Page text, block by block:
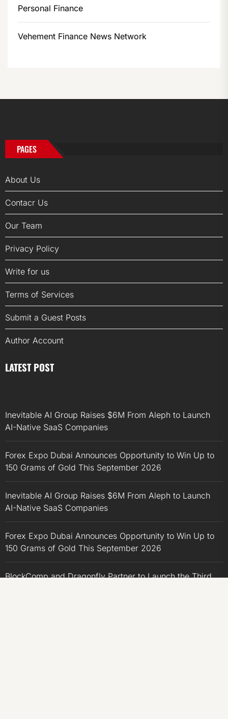
Personal Finance
Vehement Finance News Network
PAGES
About Us
Contacr Us
Our Team
Privacy Policy
Write for us
Terms of Services
Submit a Guest Posts
Author Account
LATEST POST
Inevitable AI Group Raises $6M From Aleph to Launch
AI-Native SaaS Companies
Forex Expo Dubai Announces Opportunity to Win Up to
150 Grams of Gold This September 2026
Inevitable AI Group Raises $6M From Aleph to Launch
AI-Native SaaS Companies
Forex Expo Dubai Announces Opportunity to Win Up to
150 Grams of Gold This September 2026
BlockComp and Dragonfly Partner to Launch the Third